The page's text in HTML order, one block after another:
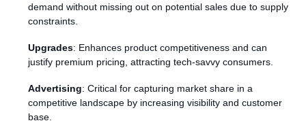
demand without missing out on potential sales due to supply
constraints.
Upgrades: Enhances product competitiveness and can
justify premium pricing, attracting tech-savvy consumers.
Advertising: Critical for capturing market share in a
competitive landscape by increasing visibility and customer
base.